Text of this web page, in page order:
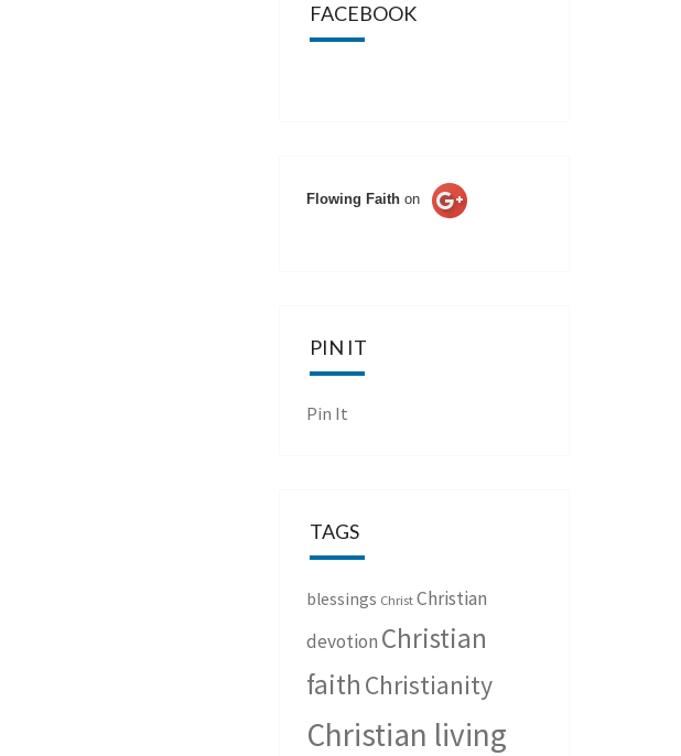
FACEBOOK
Flowing Faith on
PIN IT
Pin It
TAGS
blessings Christ Christian
devotion Christian
faith Christianity
Christian living